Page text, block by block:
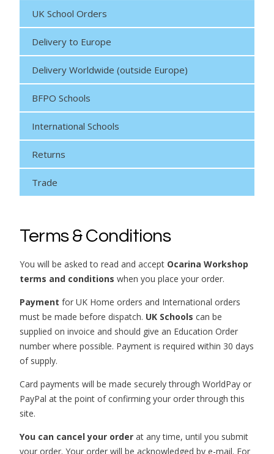
UK School Orders
Delivery to Europe
Delivery Worldwide (outside Europe)
BFPO Schools
International Schools
Returns
Trade
Terms & Conditions
You will be asked to read and accept Ocarina Workshop
terms and conditions when you place your order.
Payment for UK Home orders and International orders
must be made before dispatch. UK Schools can be
supplied on invoice and should give an Education Order
number where possible. Payment is required within 30 days
of supply.
Card payments will be made securely through WorldPay or
PayPal at the point of confirming your order through this
site.
You can cancel your order at any time, until you submit
your order. Your order will be acknowledged by e-mail. For